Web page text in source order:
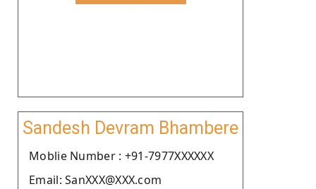
Sandesh Devram Bhambere
Moblie Number : +91-7977XXXXXX
Email: SanXXX@XXX.com